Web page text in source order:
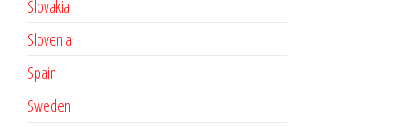
Slovakia
Slovenia
Spain
Sweden